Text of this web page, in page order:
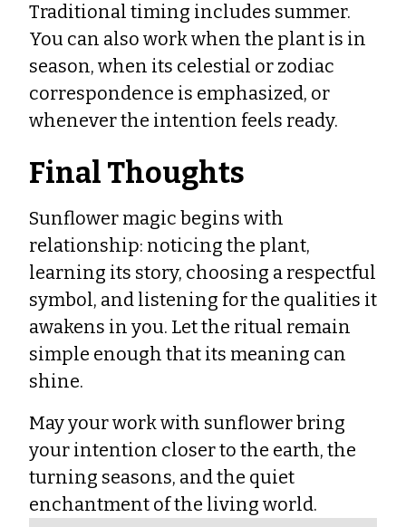
Traditional timing includes summer.
You can also work when the plant is in
season, when its celestial or zodiac
correspondence is emphasized, or
whenever the intention feels ready.
Final Thoughts
Sunflower magic begins with
relationship: noticing the plant,
learning its story, choosing a respectful
symbol, and listening for the qualities it
awakens in you. Let the ritual remain
simple enough that its meaning can
shine.
May your work with sunflower bring
your intention closer to the earth, the
turning seasons, and the quiet
enchantment of the living world.